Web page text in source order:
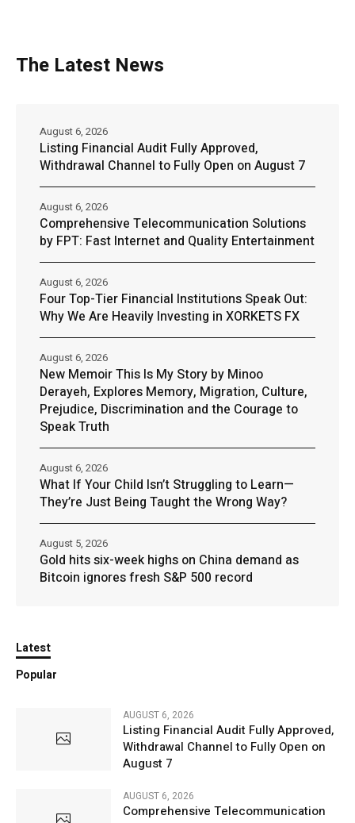
The Latest News
Listing Financial Audit Fully Approved,
Withdrawal Channel to Fully Open on August 7
August 6, 2026
Comprehensive Telecommunication Solutions
by FPT: Fast Internet and Quality Entertainment
August 6, 2026
Four Top-Tier Financial Institutions Speak Out:
Why We Are Heavily Investing in XORKETS FX
August 6, 2026
New Memoir This Is My Story by Minoo
Derayeh, Explores Memory, Migration, Culture,
Prejudice, Discrimination and the Courage to
Speak Truth
August 6, 2026
What If Your Child Isn’t Struggling to Learn—
They’re Just Being Taught the Wrong Way?
August 6, 2026
Gold hits six-week highs on China demand as
Bitcoin ignores fresh S&P 500 record
August 5, 2026
Latest
Popular
AUGUST 6, 2026
Listing Financial Audit Fully Approved,
Withdrawal Channel to Fully Open on
August 7
AUGUST 6, 2026
Comprehensive Telecommunication